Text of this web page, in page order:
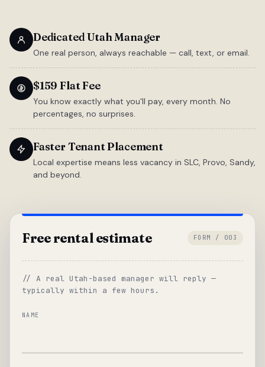
Dedicated Utah Manager
One real person, always reachable — call, text, or email.
$159 Flat Fee
You know exactly what you'll pay, every month. No
percentages, no surprises.
Faster Tenant Placement
Local expertise means less vacancy in SLC, Provo, Sandy,
and beyond.
Free rental estimate FORM / 003
// A real Utah-based manager will reply —
typically within a few hours.
NAME